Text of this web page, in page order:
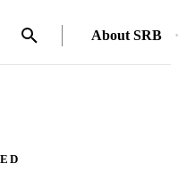
About SRB